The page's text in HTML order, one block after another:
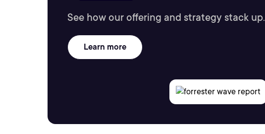
See how our offering and strategy stack up.
Learn more